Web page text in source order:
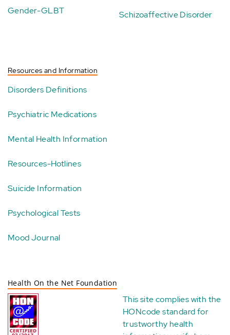
Gender-GLBT Schizoaffective Disorder
Resources and Information
Disorders Definitions
Psychiatric Medications
Mental Health Information
Resources-Hotlines
Suicide Information
Psychological Tests
Mood Journal
Health On the Net Foundation
This site complies with the
HONcode standard for
trustworthy health